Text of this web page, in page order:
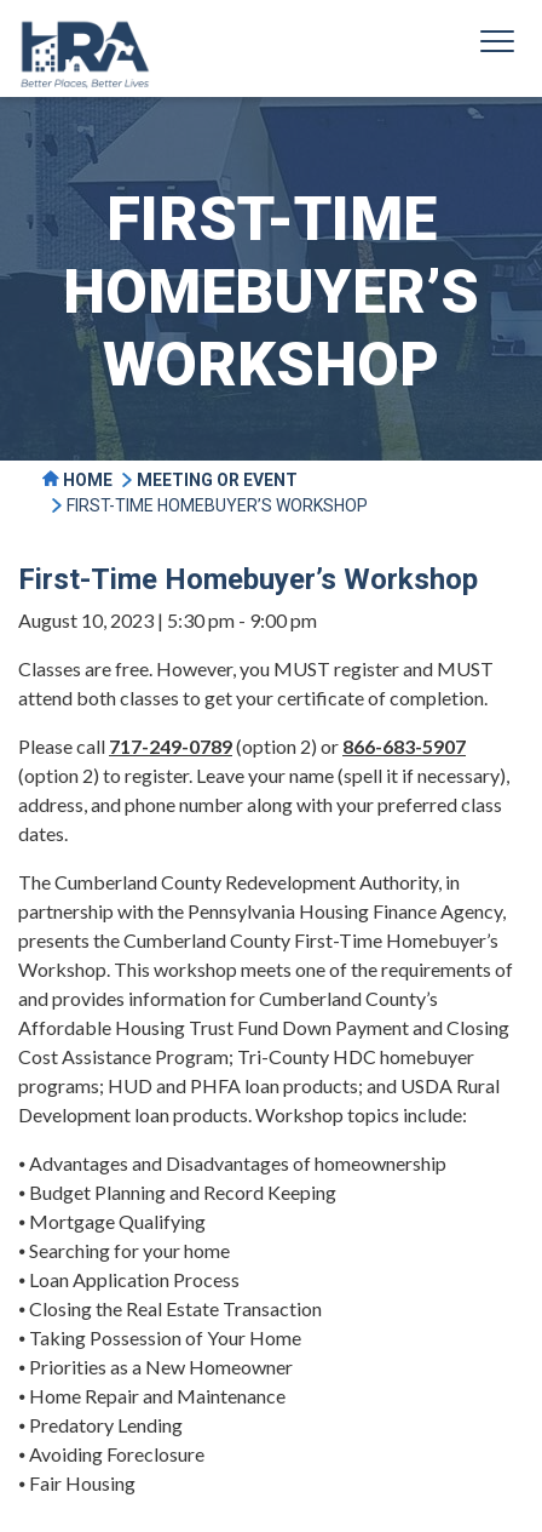
FIRST-TIME
HOMEBUYER’S
WORKSHOP
HOME
MEETING OR EVENT
FIRST-TIME HOMEBUYER’S WORKSHOP
First-Time Homebuyer’s Workshop
August 10, 2023 | 5:30 pm - 9:00 pm
Classes are free. However, you MUST register and MUST
attend both classes to get your certificate of completion.
Please call 717-249-0789(option 2) or 866-683-5907
(option 2) to register. Leave your name (spell it if necessary),
address, and phone number along with your preferred class
dates.
The Cumberland County Redevelopment Authority, in
partnership with the Pennsylvania Housing Finance Agency,
presents the Cumberland County First-Time Homebuyer’s
Workshop. This workshop meets one of the requirements of
and provides information for Cumberland County’s
Affordable Housing Trust Fund Down Payment and Closing
Cost Assistance Program; Tri-County HDC homebuyer
programs; HUD and PHFA loan products; and USDA Rural
Development loan products. Workshop topics include:
⦁ Advantages and Disadvantages of homeownership
⦁ Budget Planning and Record Keeping
⦁ Mortgage Qualifying
⦁ Searching for your home
⦁ Loan Application Process
⦁ Closing the Real Estate Transaction
⦁ Taking Possession of Your Home
⦁ Priorities as a New Homeowner
⦁ Home Repair and Maintenance
⦁ Predatory Lending
⦁ Avoiding Foreclosure
⦁ Fair Housing